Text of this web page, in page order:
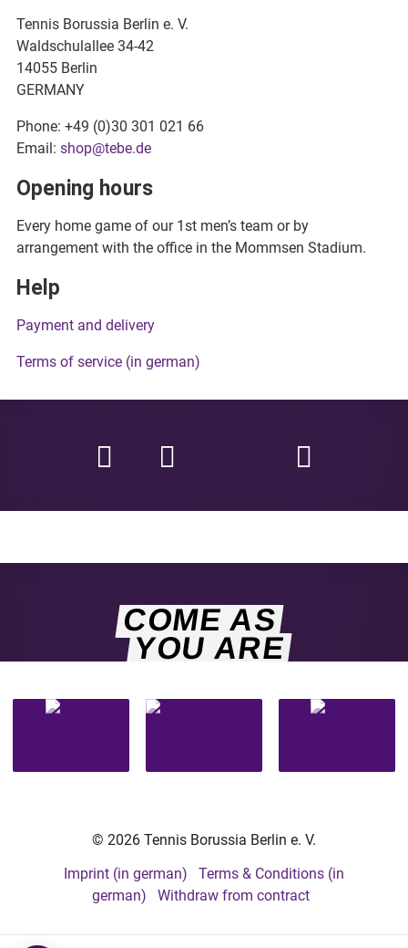
Tennis Borussia Berlin e. V.
Waldschulallee 34-42
14055 Berlin
GERMANY
Phone: +49 (0)30 301 021 66
Email: shop@tebe.de
Opening hours
Every home game of our 1st men’s team or by
arrangement with the office in the Mommsen Stadium.
Help
Payment and delivery
Terms of service (in german)
COME AS
YOU ARE
© 2026 Tennis Borussia Berlin e. V.
Imprint (in german)
Terms & Conditions (in
german)
Withdraw from contract